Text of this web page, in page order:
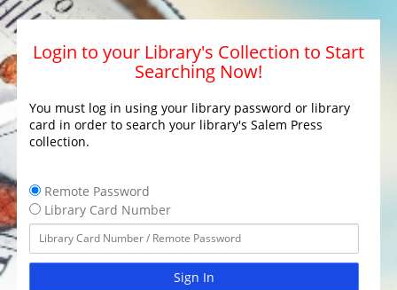
Login to your Library's Collection to Start
Searching Now!
You must log in using your library password or library
card in order to search your library's Salem Press
collection.
Remote Password
Library Card Number
Sign In